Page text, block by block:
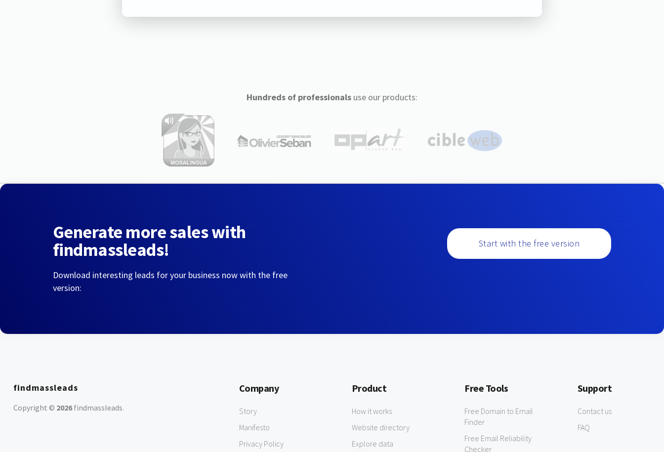
Hundreds of professionalsuse our products:
Generate more sales with
findmassleads!
Download interesting leads for your business now with the free
version:
Start with the free version
findmassleads
Copyright © 2026findmassleads.
Company
Story
Manifesto
Privacy Policy
Product
How it works
Website directory
Explore data
Free Tools
Free Domain to Email
Finder
Free Email Reliability
Checker
Support
Contact us
FAQ